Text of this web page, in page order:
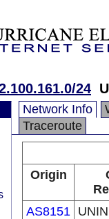
24
Network Info
Traceroute
Origin
AS8151